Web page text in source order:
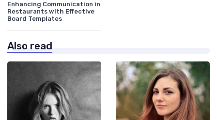
Enhancing Communication in
Restaurants with Effective
Board Templates
Also read